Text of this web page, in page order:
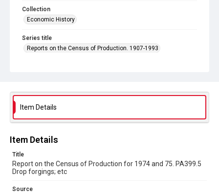
Collection
Economic History
Series title
Reports on the Census of Production. 1907-1993
Source
Library Search
Copyright and reuse
Item Details
Item Details
Title
Report on the Census of Production for 1974 and 75. PA399.5
Drop forgings; etc
Source